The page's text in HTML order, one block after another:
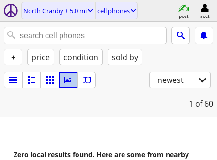
North Granby ± 5.0 mi cell phones
post acct
+ price condition sold by
newest
1 of 60
Zero local results found. Here are some from nearby